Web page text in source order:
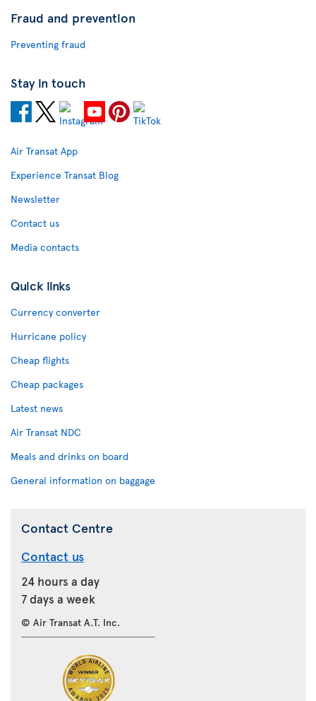
Fraud and prevention
Preventing fraud
Stay in touch
Air Transat App
Experience Transat Blog
Newsletter
Contact us
Media contacts
Quick links
Currency converter
Hurricane policy
Cheap flights
Cheap packages
Latest news
Air Transat NDC
Meals and drinks on board
General information on baggage
Contact Centre
Contact us
24 hours a day
7 days a week
© Air Transat A.T. Inc.